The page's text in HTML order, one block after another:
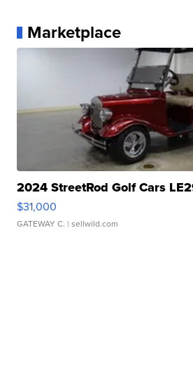
Marketplace
2024 StreetRod Golf Cars
$31,000
GATEWAY C. | sellwild.com